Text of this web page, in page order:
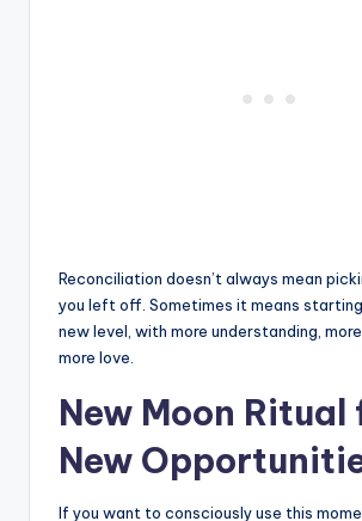
Reconciliation doesn’t always mean
you left off. Sometimes it means
new level, with more understanding,
more love.
New Moon Ritual
New
If you want to consciously use this